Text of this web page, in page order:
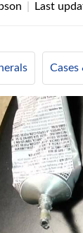
Last